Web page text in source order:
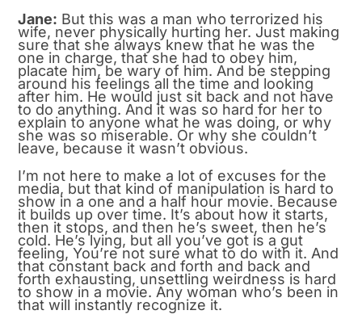
Jane: But this was a man who terrorized his
wife, never physically hurting her. Just making
sure that she always knew that he was the
one in charge, that she had to obey him,
placate him, be wary of him. And be stepping
around his feelings all the time and looking
after him. He would just sit back and not have
to do anything. And it was so hard for her to
explain to anyone what he was doing, or why
she was so miserable. Or why she couldn’t
leave, because it wasn’t obvious.
I’m not here to make a lot of excuses for the
media, but that kind of manipulation is hard to
show in a one and a half hour movie. Because
it builds up over time. It’s about how it starts,
then it stops, and then he’s sweet, then he’s
cold. He’s lying, but all you’ve got is a gut
feeling, You’re not sure what to do with it. And
that constant back and forth and back and
forth exhausting, unsettling weirdness is hard
to show in a movie. Any woman who’s been in
that will instantly recognize it.